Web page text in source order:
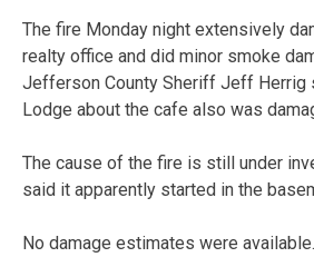
The fire Monday night extensively
realty office and did minor smoke
Jefferson County Sheriff Jeff Herrig
Lodge about the cafe also was
The cause of the fire is still under
said it apparently started in the
No damage estimates were available.